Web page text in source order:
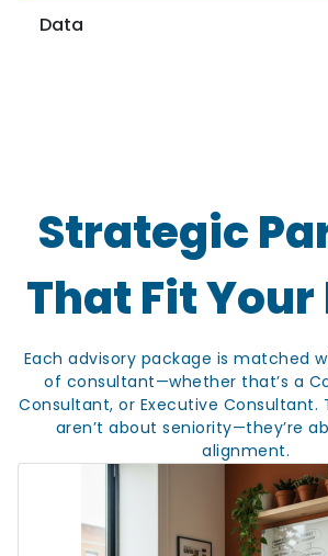
Data
Strategic
That Fit Your
Each advisory package is matched
of consultant—whether that’s a
Consultant, or Executive Consultant.
aren’t about seniority—they’re
alignment.